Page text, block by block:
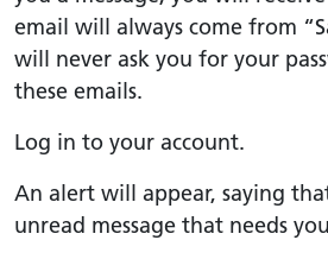
email will always come from
will never ask you for your
these emails.
Log in to your account.
An alert will appear, saying
unread message that needs